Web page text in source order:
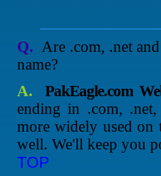
Q. Are .com, .net
name?
A.
PakEagle.com
ending in .com,
more widely used on
well. We'll keep you
TOP